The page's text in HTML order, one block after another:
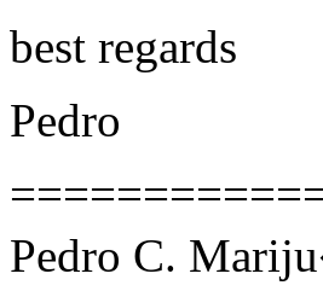
best regards
Pedro
Pedro C.